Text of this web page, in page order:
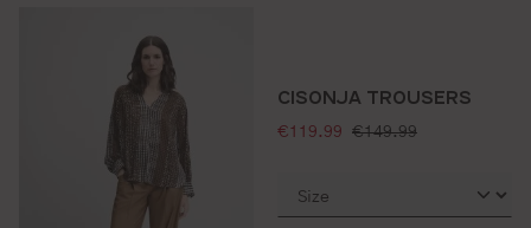
CISONJA TROUSERS
selling price:
€119.99 standard price:
€149.99